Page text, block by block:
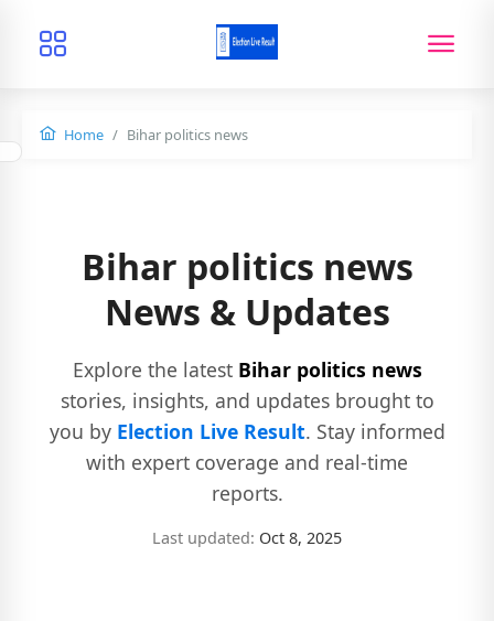
Home Bihar politics news
Bihar politics news
News & Updates
Explore the latest Bihar politics news
stories, insights, and updates brought to
you by Election Live Result. Stay informed
with expert coverage and real-time
reports.
Last updated: Oct 8, 2025